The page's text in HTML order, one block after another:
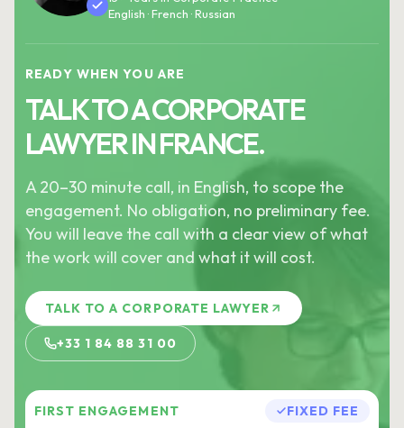
English · French · Russian
READY WHEN YOU ARE
TALK TO A CORPORATE
LAWYER IN FRANCE.
A 20–30 minute call, in English, to scope the
engagement. No obligation, no preliminary fee.
You will leave the call with a clear view of what
the work will cover and what it will cost.
TALK TO A CORPORATE LAWYER
+33 1 84 88 31 00
FIRST ENGAGEMENT FIXED FEE